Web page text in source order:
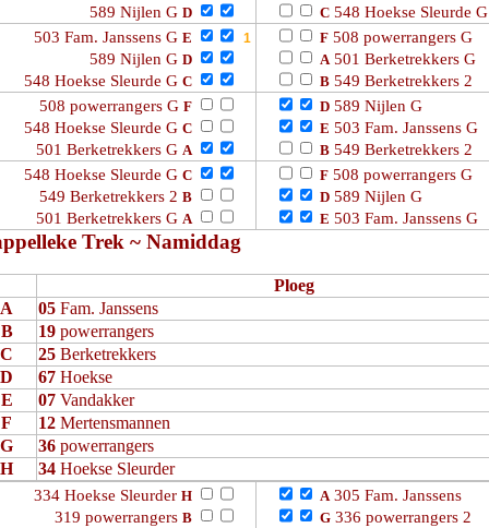
589 Nijlen G D C 548 Hoekse Sleurde G
503 Fam. Janssens G E
589 Nijlen G D
548 Hoekse Sleurde G C
F 508 powerrangers G
A 501 Berketrekkers G
B 549 Berketrekkers 2
508 powerrangers G F
548 Hoekse Sleurde G C
501 Berketrekkers G A
D 589 Nijlen G
E 503 Fam. Janssens G
B 549 Berketrekkers 2
548 Hoekse Sleurde G C
549 Berketrekkers 2 B
501 Berketrekkers G A
F 508 powerrangers G
D 589 Nijlen G
E 503 Fam. Janssens G
Trek ~ Namiddag
Ploeg
A
05 Fam. Janssens
B
19 powerrangers
C
25 Berketrekkers
D
67 Hoekse
E
07 Vandakker
F
12 Mertensmannen
G
36 powerrangers
H
34 Hoekse Sleurder
334 Hoekse Sleurder H
319 powerrangers B
A305 Fam. Janssens
G 336 powerrangers 2